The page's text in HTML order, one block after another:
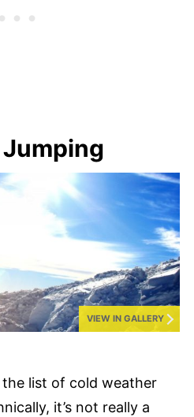
VIEW IN GALLERY
list of cold weather
it’s not really a